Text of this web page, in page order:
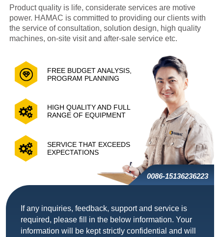
Product quality is life, considerate services are motive
power. HAMAC is committed to providing our clients with
the service of consultation, solution design, high quality
machines, on-site visit and after-sale service etc.
FREE BUDGET ANALYSIS,
PROGRAM PLANNING
HIGH QUALITY AND FULL
RANGE OF EQUIPMENT
SERVICE THAT EXCEEDS
EXPECTATIONS
0086-15136236223
If any inquiries, feedback, support and service is
required, please fill in the below information. Your
information will be kept strictly confidential and will